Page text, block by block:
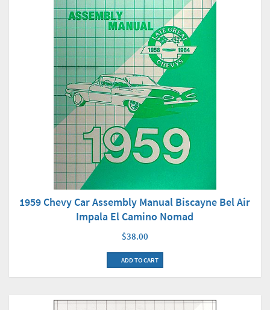
1959 Chevy Car Assembly Manual Biscayne Bel Air
Impala El Camino Nomad
$38.00
ADD TO CART